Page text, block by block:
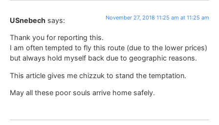
USnebech says: November 27, 2018 11:25 am at 11:25 am
Thank you for reporting this.
I am often tempted to fly this route (due to the lower prices)
but always hold myself back due to geographic reasons.
This article gives me chizzuk to stand the temptation.
May all these poor souls arrive home safely.